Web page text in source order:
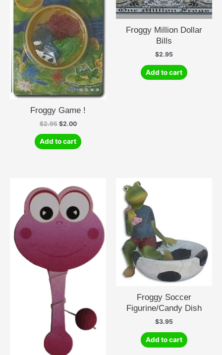
Froggy Game !
$2.95 Original
was:
$2.95.
$2.00Current
is:
$2.00.
Add to cart
Froggy Million Dollar
Bills
$2.95
Add to cart
Froggy Soccer
Figurine/Candy Dish
$3.95
Add to cart